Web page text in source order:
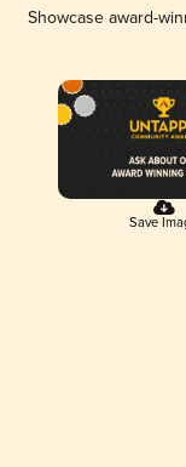
Showcase award-
Save